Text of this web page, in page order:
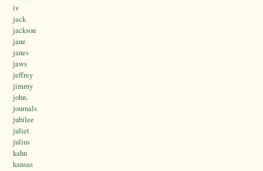
iv
jack
jackson
jane
janes
jaws
jeffrey
jimmy
john.
journals
jubilee
juliet
julius
kahn
kansas